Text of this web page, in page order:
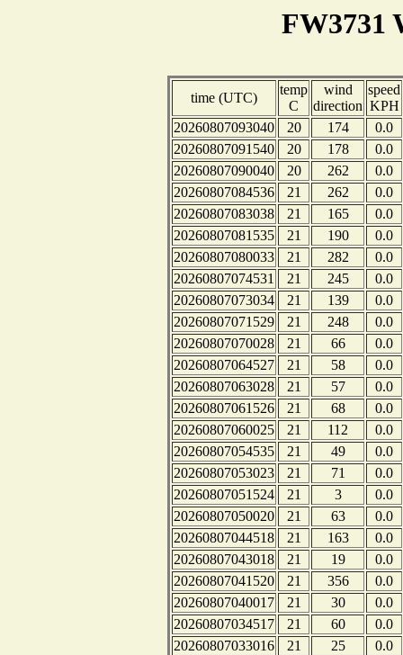
FW3731
time (UTC)
temp
C
wind
direction
speed
KPH
20260807093040
20 174
0.0
20260807091540
20 178
0.0
20260807090040
20 262
0.0
20260807084536
21 262
0.0
20260807083038
21 165
0.0
20260807081535
21 190
0.0
20260807080033
21 282
0.0
20260807074531
21 245
0.0
20260807073034
21 139
0.0
20260807071529
21 248
0.0
20260807070028
21 66
0.0
20260807064527
21 58
0.0
20260807063028
21 57
0.0
20260807061526
21 68
0.0
20260807060025
21 112
0.0
20260807054535
21 49
0.0
20260807053023
21 71
0.0
20260807051524
21 3
0.0
20260807050020
21 63
0.0
20260807044518
21 163
0.0
20260807043018
21 19
0.0
20260807041520
21 356
0.0
20260807040017
21 30
0.0
20260807034517
21 60
0.0
20260807033016
21 25
0.0